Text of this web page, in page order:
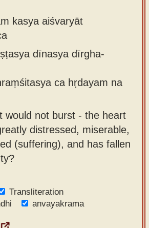
kasya aiśvaryāt
dīnasya dīrgha-
ca hṛdayam na
would not burst - the heart
distressed, miserable,
(suffering), and has fallen
Transliteration
anvayakrama